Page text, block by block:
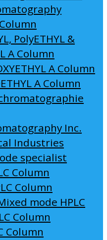
PolyETHYL &
A Column
A Column
A Column
Inc.
Industries
specialist
Column
Column
mode HPLC
Column
Column